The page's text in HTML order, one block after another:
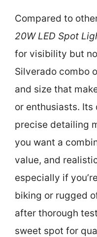
Compared to
20W LED Spot
for visibility but
Silverado combo
and size that
or enthusiasts.
precise detailing
you want a
value, and
especially if
biking or rugged
after thorough
sweet spot for